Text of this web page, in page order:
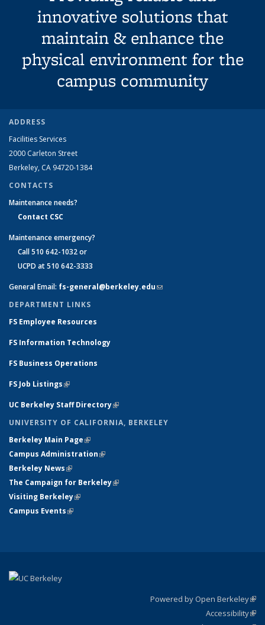
innovative solutions that
maintain & enhance the
physical environment for the
campus community
ADDRESS
Facilities Services
2000 Carleton Street
Berkeley, CA 94720-1384
CONTACTS
Maintenance needs?
Contact CSC
Maintenance emergency?
Call 510 642-1032 or
UCPD at 510 642-3333
General Email: fs-general@berkeley.edu(link sends e-mail)
DEPARTMENT LINKS
FS Employee Resources
FS Information Technology
FS Business Operations
FS Job Listings(link is external)
UC Berkeley Staff Directory(link is external)
UNIVERSITY OF CALIFORNIA, BERKELEY
Berkeley Main Page(link is external)
Campus Administration(link is external)
Berkeley News(link is external)
The Campaign for Berkeley(link is external)
Visiting Berkeley(link is external)
Campus Events(link is external)
Powered by Open Berkeley
Accessibility